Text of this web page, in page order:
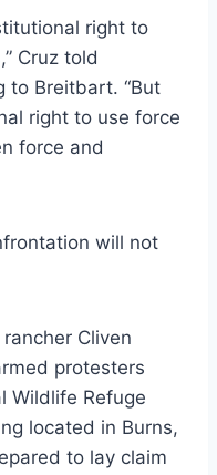
right to
Cruz told
to Breitbart. “But
right to use force
force and
will not
Cliven
protesters
Wildlife Refuge
located in Burns,
to lay claim